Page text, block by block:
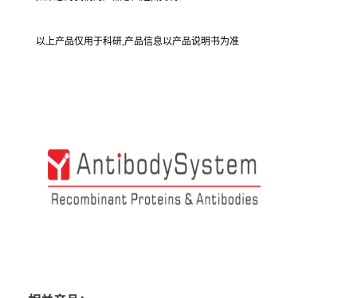
以上产品仅用于科研,产品信息以产品说明书为准